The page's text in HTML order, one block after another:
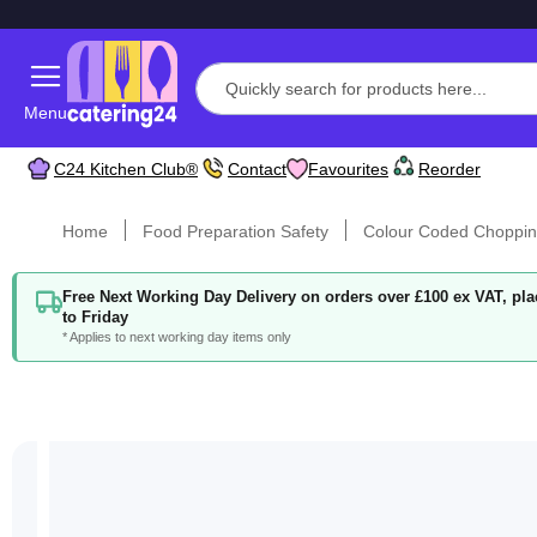
Menu
C24 Kitchen Club® Contact Favourites Reorder
Home Food Preparation Safety Colour Coded
Free Next Working Day Delivery on orders over £100 ex VAT,
to Friday
* Applies to next working day items only